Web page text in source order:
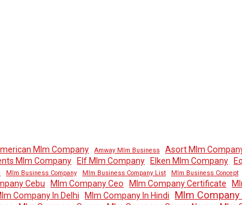
Mlm Company Amway Mlm Business Asort Mlm
Mlm Company Elf Mlm Company Elken Mlm Company
Mlm Business Company Mlm Business Company List Mlm Business Concept
Cebu Mlm Company Ceo Mlm Company Certificate
Company In Delhi Mlm Company In Hindi Mlm Company